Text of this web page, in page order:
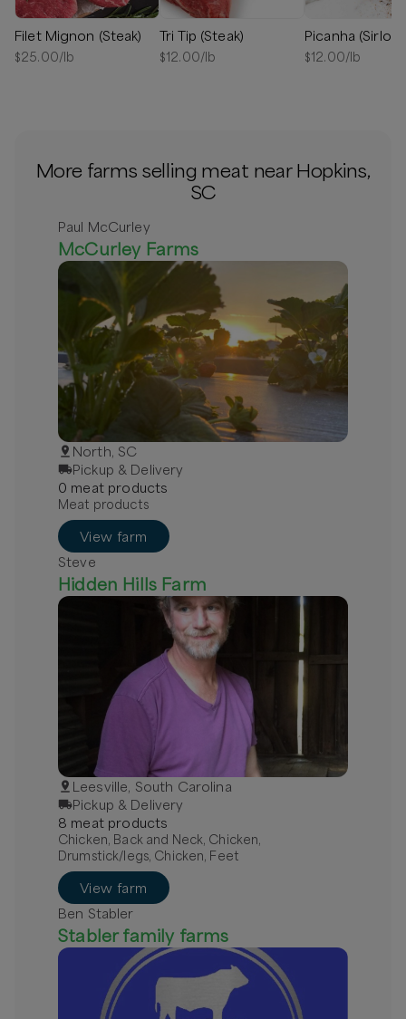
Filet Mignon (Steak)
$25.00/lb
Tri Tip (Steak)
$12.00/lb
Picanha (Sirloin
$12.00/lb
More farms selling meat near Hopkins,
SC
Paul McCurley
McCurley Farms
North, SC
Pickup & Delivery
0 meatproducts
Meat products
View farm
Steve
Hidden Hills Farm
Leesville, South Carolina
Pickup & Delivery
8 meatproducts
Chicken, Back and Neck, Chicken,
Drumstick/legs, Chicken, Feet
View farm
Ben Stabler
Stabler family farms